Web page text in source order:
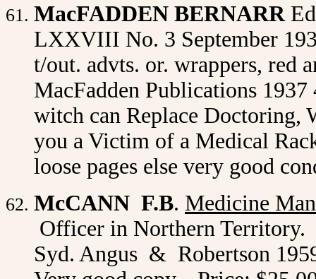
MacFADDEN BERNARR
LXXVIII No. 3 September
t/out. advts. or. wrappers, red
MacFadden Publications
witch can Replace Doctoring,
you a Victim of a Medical
loose pages else very good
McCANN F.B. Medicine Man
Officer in Northern
Syd. Angus & Robertson